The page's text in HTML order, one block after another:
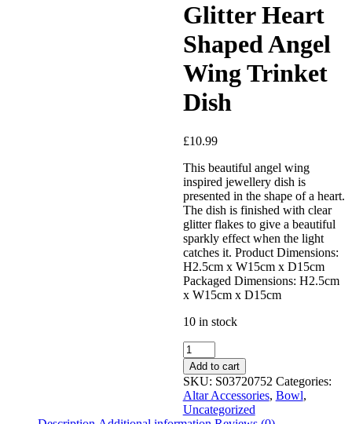
Glitter Heart
Shaped Angel
Wing Trinket
Dish
£10.99
This beautiful angel wing
inspired jewellery dish is
presented in the shape of a heart.
The dish is finished with clear
glitter flakes to give a beautiful
sparkly effect when the light
catches it. Product Dimensions:
H2.5cm x W15cm x D15cm
Packaged Dimensions: H2.5cm
x W15cm x D15cm
10 in stock
Add to cart
SKU: S03720752 Categories:
Altar Accessories, Bowl,
Uncategorized